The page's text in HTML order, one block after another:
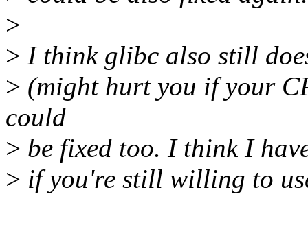
>
> I think glibc also still
> (might hurt you if your
could
> be fixed too. I think I
> if you're still willing to